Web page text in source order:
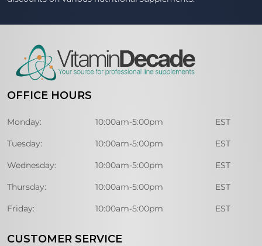
OFFICE HOURS
Monday: 10:00am-5:00pm EST
Tuesday: 10:00am-5:00pm EST
Wednesday: 10:00am-5:00pm EST
Thursday: 10:00am-5:00pm EST
Friday: 10:00am-5:00pm EST
CUSTOMER SERVICE